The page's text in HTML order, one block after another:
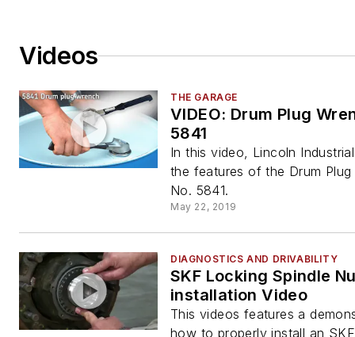
Videos
THE GARAGE
VIDEO: Drum Plug
5841
In this video, Lincoln
the features of the Drum Plug
No. 5841.
May 22, 2019
DIAGNOSTICS AND DRIVABILITY
SKF Locking Spindle
installation Video
This videos features a
how to properly install an